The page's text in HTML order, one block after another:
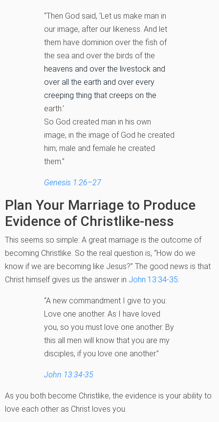
“Then God said, ‘Let us make man in
our image, after our likeness. And let
them have dominion over the fish of
the sea and over the birds of the
heavens and over the livestock and
over all the earth and over every
creeping thing that creeps on the
earth.’
So God created man in his own
image, in the image of God he created
him; male and female he created
them.”
Genesis 1:26–27
Plan Your Marriage to Produce
Evidence of Christlike-ness
This seems so simple: A great marriage is the outcome of
becoming Christlike. So the real question is, “How do we
know if we are becoming like Jesus?” The good news is that
Christ himself gives us the answer in John 13:34-35:
“A new commandment I give to you:
Love one another. As I have loved
you, so you must love one another. By
this all men will know that you are my
disciples, if you love one another.”
John 13:34-35
As you both become Christlike, the evidence is your ability to
love each other as Christ loves you.